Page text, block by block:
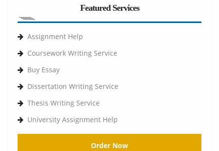
Featured Services
Assignment Help
Coursework Writing Service
Buy Essay
Dissertation Writing Service
Thesis Writing Service
University Assignment Help
Order Now